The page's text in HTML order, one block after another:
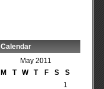
Calendar
May 2011
M
T W T F S S
1